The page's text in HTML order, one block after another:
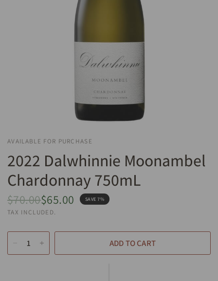
AVAILABLE FOR PURCHASE
2022 Dalwhinnie Moonambel
Chardonnay 750mL
$70.00$65.00 SAVE 7%
TAX INCLUDED.
ADD TO CART